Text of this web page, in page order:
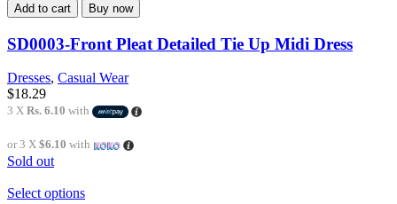
Add to cart Buy now
SD0003-Front Pleat Detailed Tie Up Midi Dress
Dresses, Casual Wear
$18.29
3 X Rs. 6.10 with
or 3 X $6.10 with
Sold out
Select options